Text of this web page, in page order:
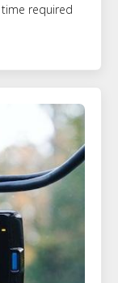
required